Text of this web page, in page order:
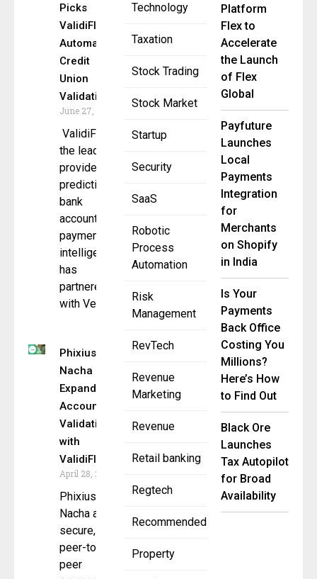
Technology
Taxation
Stock Trading
Stock Market
Startup
Security
SaaS
Robotic
Process
Automation
Risk
Management
RevTech
Revenue
Marketing
Revenue
Retail banking
Regtech
Recommended
Property
Picks
ValidiFI to
Automate
Credit
Union
Validations
June 27, 2025
ValidiFI,
the leading
provider of
predictive
bank
account and
payment
intelligence,
has
partnered
with Velera,
Phixius by
Nacha
Expands
Account
Validation
with
ValidiFI
April 28, 2025
Phixius by
Nacha a
secure,
peer-to-
peer
Platform
Flex to
Accelerate
the Launch
of Flex
Global
Payfuture
Launches
Local
Payments
Integration
for
Merchants
on Shopify
in India
Is Your
Payments
Back Office
Costing You
Millions?
Here’s How
to Find Out
Black Ore
Launches
Tax Autopilot
for Broad
Availability